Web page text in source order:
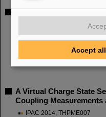
Straight Injection of an
IPAC 2014, THPME006
Gerhard, L. Groening, R.
Orzhekhovskaya, C. Xiao
A Virtual Charge State
Coupling Measurements
IPAC 2014, THPME007
Accept